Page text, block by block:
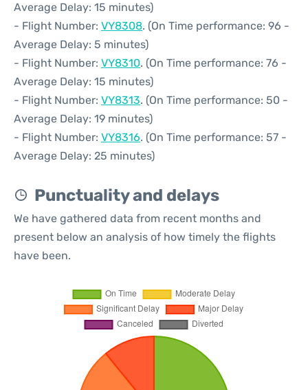
Average Delay: 15 minutes)
- Flight Number: VY8308. (On Time performance: 96 -
Average Delay: 5 minutes)
- Flight Number: VY8310. (On Time performance: 76 -
Average Delay: 15 minutes)
- Flight Number: VY8313. (On Time performance: 50 -
Average Delay: 19 minutes)
- Flight Number: VY8316. (On Time performance: 57 -
Average Delay: 25 minutes)
Punctuality and delays
We have gathered data from recent months and
present below an analysis of how timely the flights
have been.